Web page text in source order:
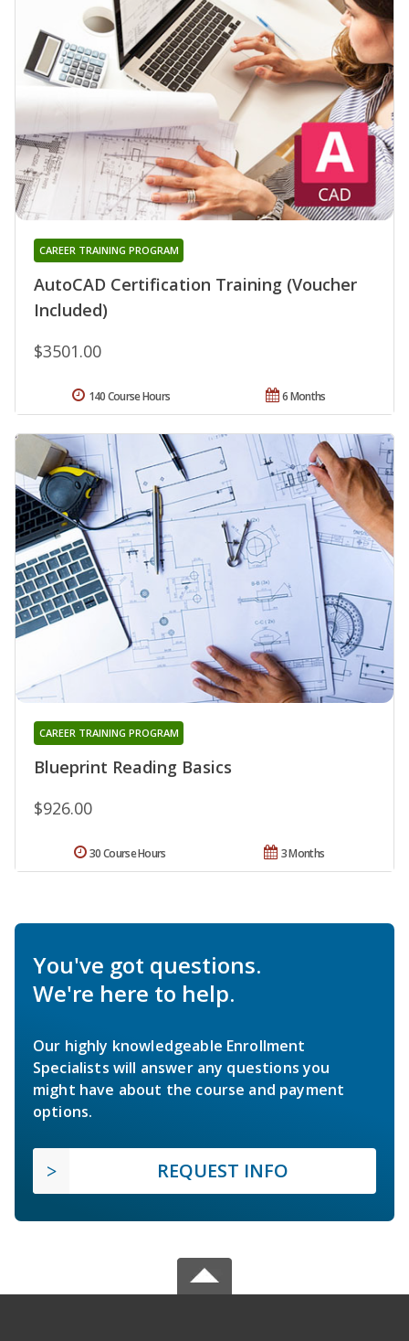
AutoCAD Certification Training (Voucher
Included)
CAREER TRAINING PROGRAM
$3501.00
6 Months
140 Course Hours
Blueprint Reading Basics
CAREER TRAINING PROGRAM
$926.00
3 Months
30 Course Hours
You've got questions.
We're here to help.
Our highly knowledgeable Enrollment
Specialists will answer any questions you
might have about the course and payment
options.
REQUEST INFO